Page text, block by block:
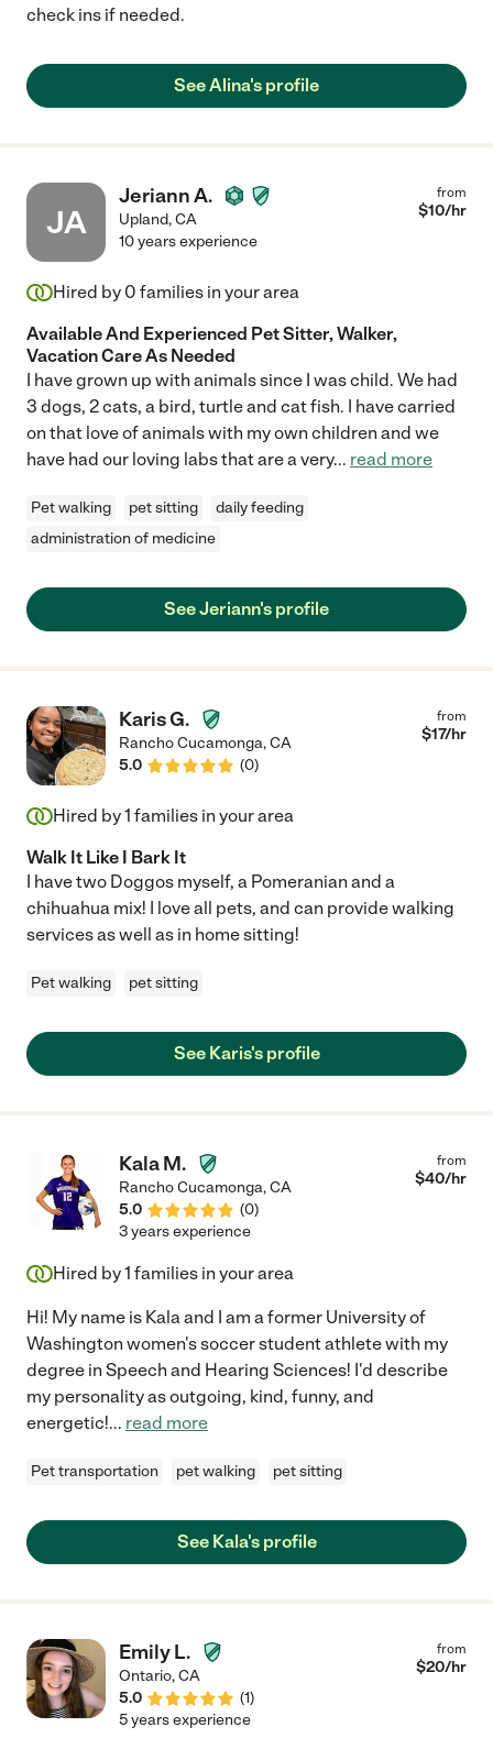
check ins if needed.
See Alina's profile
JA
Jeriann A.
Upland,CA
from
$10/hr
10 years experience
Hired by 0 families in your area
Available And Experienced Pet Sitter, Walker,
Vacation Care As Needed
I have grown up with animals since I was child. We had
3 dogs, 2 cats, a bird, turtle and cat fish. I have carried
on that love of animals with my own children and we
have had our loving labs that are a very... read more
Pet walking pet sitting
daily feeding
administration of medicine
See Jeriann's profile
Karis G.
Rancho Cucamonga,CA
5.0
(0)
from
$17/hr
Hired by1 families in your area
Walk It Like I Bark It
I have two Doggos myself, a Pomeranian and a
chihuahua mix! I love all pets, and can provide walking
services as well as in home sitting!
Pet walking pet sitting
See Karis's profile
Kala M.
Rancho Cucamonga,CA
5.0
(0)
from
$40/hr
3 years experience
Hired by1 families in your area
Hi! My name is Kala and I am a former University of
Washington women's soccer student athlete with my
degree in Speech and Hearing Sciences! I'd describe
my personality as outgoing, kind, funny, and
energetic!... read more
Pet transportation pet walking pet sitting
See Kala's profile
Emily L.
Ontario,CA
5.0
(1)
from
$20/hr
5 years experience